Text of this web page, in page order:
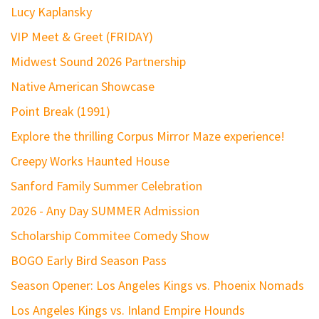
Lucy Kaplansky
VIP Meet & Greet (FRIDAY)
Midwest Sound 2026 Partnership
Native American Showcase
Point Break (1991)
Explore the thrilling Corpus Mirror Maze experience!
Creepy Works Haunted House
Sanford Family Summer Celebration
2026 - Any Day SUMMER Admission
Scholarship Commitee Comedy Show
BOGO Early Bird Season Pass
Season Opener: Los Angeles Kings vs. Phoenix Nomads
Los Angeles Kings vs. Inland Empire Hounds